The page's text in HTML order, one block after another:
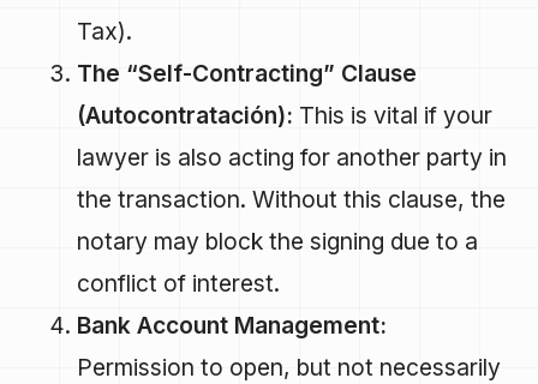
Tax).
The “Self-Contracting” Clause
(Autocontratación): This is vital if your
lawyer is also acting for another party in
the transaction. Without this clause, the
notary may block the signing due to a
conflict of interest.
Bank Account Management:
Permission to open, but not necessarily